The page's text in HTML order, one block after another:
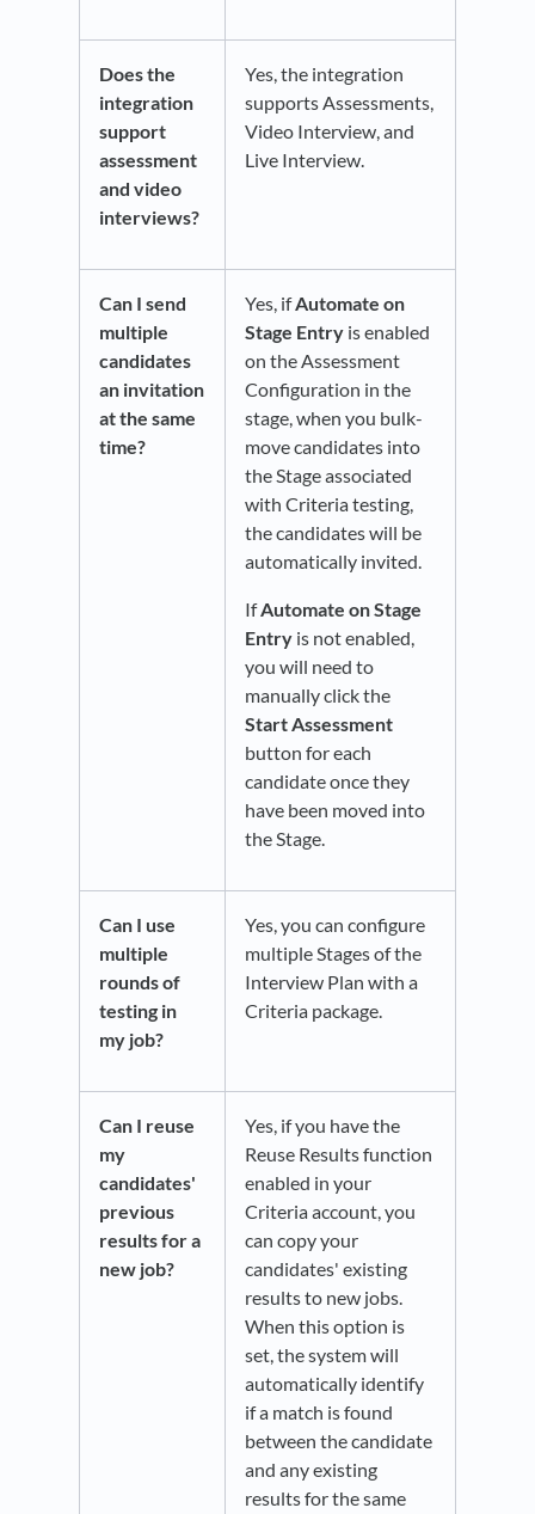
Does the
integration
support
assessment
and video
interviews?
Yes, the integration
supports Assessments,
Video Interview, and
Live Interview.
Can I send
multiple
candidates
an invitation
at the same
time?
Yes, ifAutomate on
Stage Entry is enabled
on the Assessment
Configuration in the
stage, when you bulk-
move candidates into
the Stage associated
with Criteria testing,
the candidates will be
automatically invited.
IfAutomate on Stage
Entry is not enabled,
you will need to
manually click the
Start Assessment
button for each
candidate once they
have been moved into
the Stage.
Can I use
multiple
rounds of
testing in
my job?
Yes, you can configure
multiple Stages of the
Interview Plan with a
Criteria package.
Can I reuse
my
candidates'
previous
results for a
new job?
Yes, if you have the
Reuse Results function
enabled in your
Criteria account, you
can copy your
candidates' existing
results to new jobs.
When this option is
set, the system will
automatically identify
if a match is found
between the candidate
and any existing
results for the same